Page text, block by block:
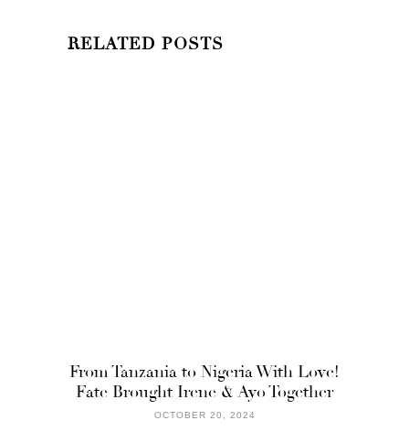
RELATED POSTS
From Tanzania to Nigeria With Love!
Fate Brought Irene & Ayo Together
OCTOBER 20, 2024